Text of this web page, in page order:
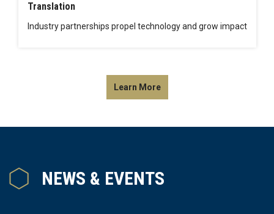
Translation
Industry partnerships propel technology and grow impact
Learn More
NEWS & EVENTS